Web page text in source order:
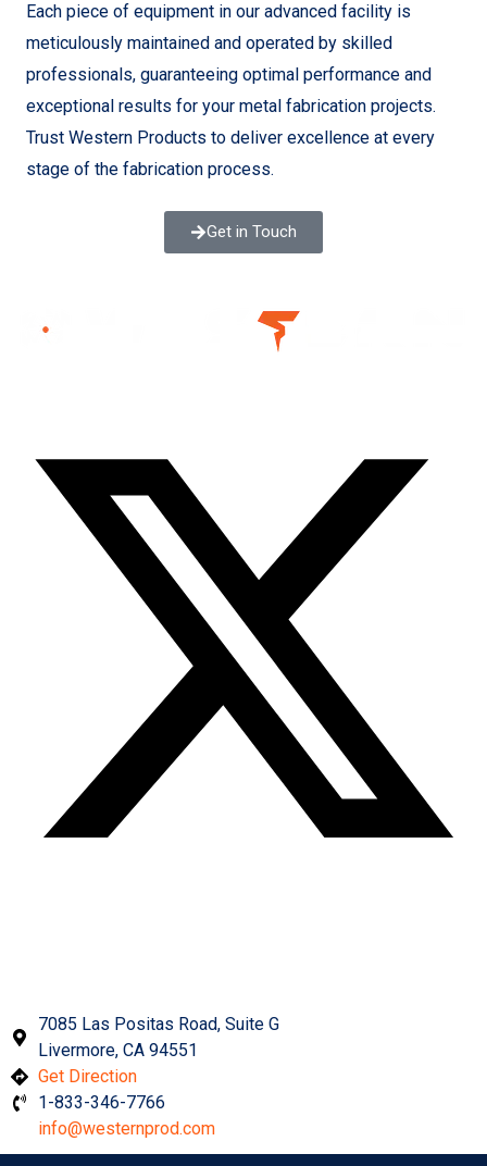
Each piece of equipment in our advanced facility is
meticulously maintained and operated by skilled
professionals, guaranteeing optimal performance and
exceptional results for your metal fabrication projects.
Trust Western Products to deliver excellence at every
stage of the fabrication process.
Get in Touch
7085 Las Positas Road, Suite G
Livermore, CA 94551
Get Direction
1-833-346-7766
info@westernprod.com